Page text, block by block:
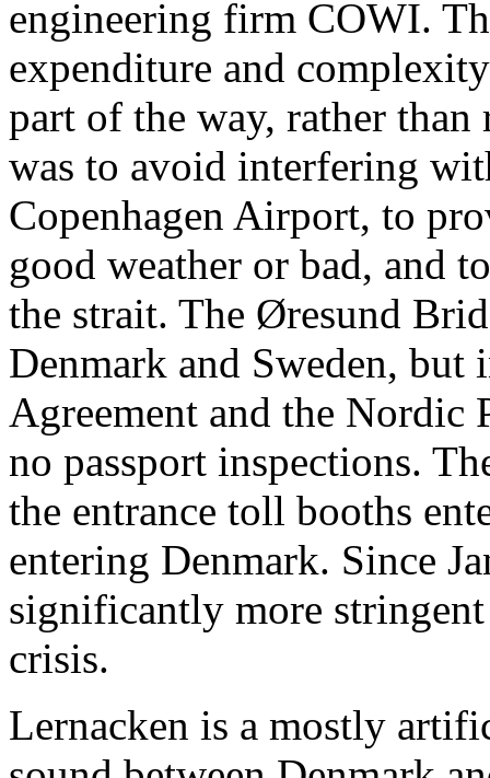
engineering firm COWI.
expenditure and
part of the way, rather
was to avoid interfering
Copenhagen Airport, to
good weather or bad, and
the strait. The Øresund
Denmark and Sweden, but
Agreement and the Nordic
no passport inspections.
the entrance toll booths
entering Denmark. Since
significantly more
crisis.
Lernacken is a mostly